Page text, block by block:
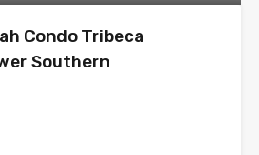
Condo Tribeca
Southern